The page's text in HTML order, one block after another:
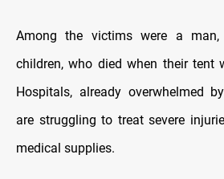
Among the victims were a
children, who died when their tent
Hospitals, already overwhelmed
are struggling to treat severe
medical supplies.